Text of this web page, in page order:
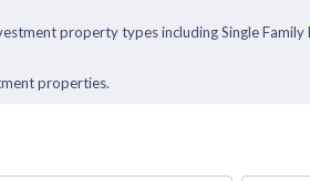
property types including Single
properties.